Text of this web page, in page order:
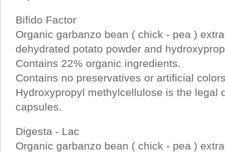
Bifido Factor
Organic garbanzo bean ( chick - pea )
dehydrated potato powder and
Contains 22% organic ingredients.
Contains no preservatives or artificial
Hydroxypropyl methylcellulose is the legal
capsules.
Digesta - Lac
Organic garbanzo bean ( chick - pea )